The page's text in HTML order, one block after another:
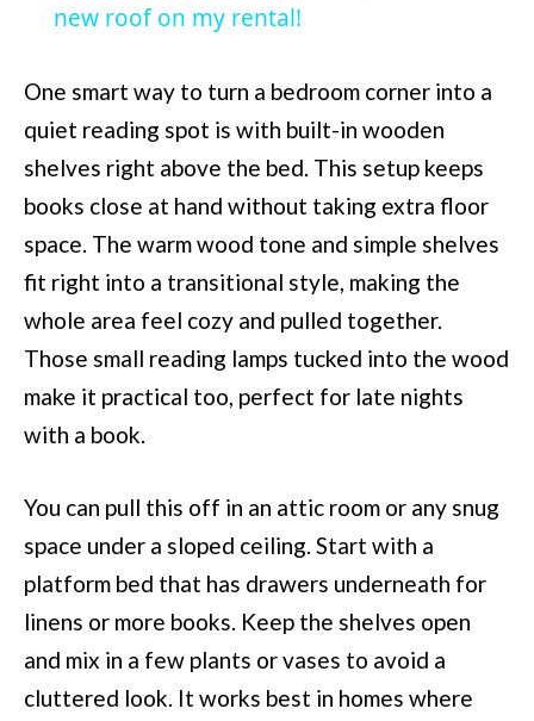
new roof on my rental!
One smart way to turn a bedroom corner into a
quiet reading spot is with built-in wooden
shelves right above the bed. This setup keeps
books close at hand without taking extra floor
space. The warm wood tone and simple shelves
fit right into a transitional style, making the
whole area feel cozy and pulled together.
Those small reading lamps tucked into the wood
make it practical too, perfect for late nights
with a book.
You can pull this off in an attic room or any snug
space under a sloped ceiling. Start with a
platform bed that has drawers underneath for
linens or more books. Keep the shelves open
and mix in a few plants or vases to avoid a
cluttered look. It works best in homes where